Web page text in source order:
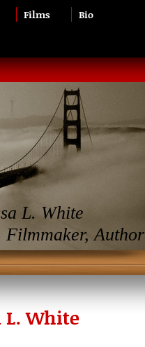
Films
Bio
L. White
Filmmaker, Author
L. White